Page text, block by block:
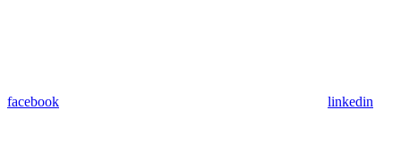
facebook linkedin